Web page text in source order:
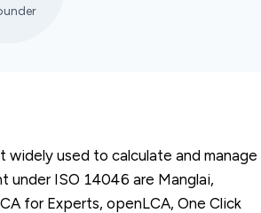
widely used to calculate and manage
under ISO 14046 are Manglai,
for Experts, openLCA, One Click